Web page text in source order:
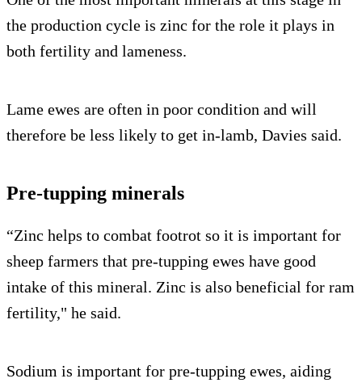
the production cycle is zinc for the role it plays in
both fertility and lameness.
Lame ewes are often in poor condition and will
therefore be less likely to get in-lamb, Davies said.
Pre-tupping minerals
“Zinc helps to combat footrot so it is important for
sheep farmers that pre-tupping ewes have good
intake of this mineral. Zinc is also beneficial for ram
fertility," he said.
Sodium is important for pre-tupping ewes, aiding